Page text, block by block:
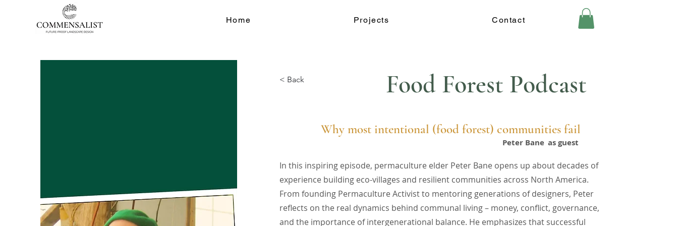
Home Projects Contact
< Back Food Forest Podcast
as guest
Why most intentional (food forest) communities fail
Peter Bane
In this inspiring episode, permaculture elder Peter Bane opens up about decades of
experience building eco-villages and resilient communities across North America.
From founding Permaculture Activist to mentoring generations of designers, Peter
reflects on the real dynamics behind communal living – money, conflict, governance,
and the importance of intergenerational balance. He emphasizes that successful